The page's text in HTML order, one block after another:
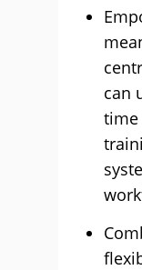
can
time